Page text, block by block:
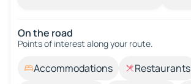
On the road
Points of interest along your route.
Accommodations Restaurants